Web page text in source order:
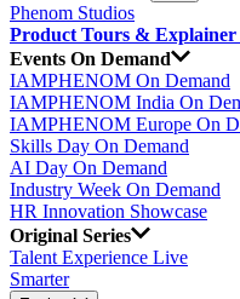
Phenom Studios
Product Tours & Explainer
Events On Demand
IAMPHENOM On Demand
IAMPHENOM India On
IAMPHENOM Europe On
Skills Day On Demand
AI Day On Demand
Industry Week On Demand
HR Innovation Showcase
Original Series
Talent Experience Live
Smarter